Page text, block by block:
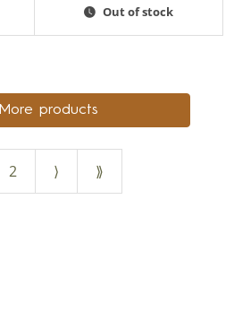
Out of stock
More products
2 ⟩ ⟫